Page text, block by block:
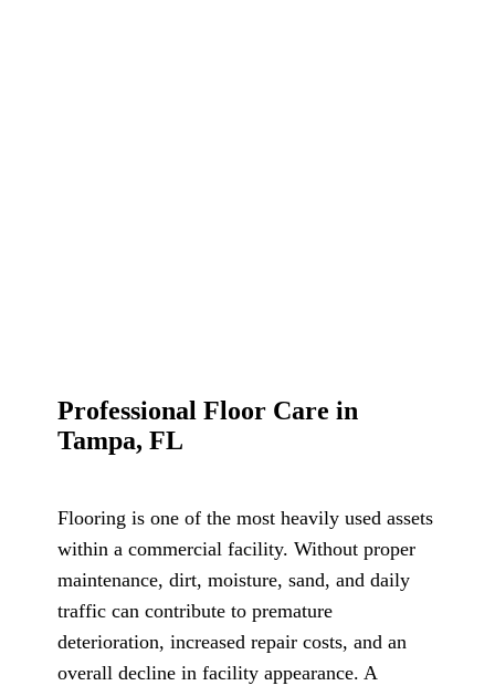
Professional Floor Care in
Tampa, FL
Flooring is one of the most heavily used assets
within a commercial facility. Without proper
maintenance, dirt, moisture, sand, and daily
traffic can contribute to premature
deterioration, increased repair costs, and an
overall decline in facility appearance. A